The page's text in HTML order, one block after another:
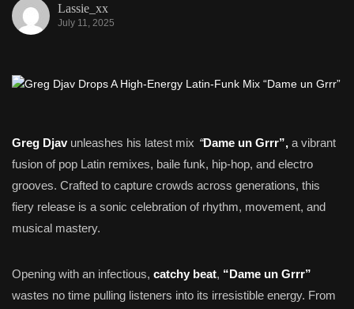
Lassie_xx
July 11, 2025
Greg Djav unleashes his latest mix “Dame un Grrr”, a vibrant
fusion of pop Latin remixes, baile funk, hip-hop, and electro
grooves. Crafted to capture crowds across generations, this
fiery release is a sonic celebration of rhythm, movement, and
musical mastery.
Opening with an infectious, catchy beat, “Dame un Grrr”
wastes no time pulling listeners into its irresistible energy. From